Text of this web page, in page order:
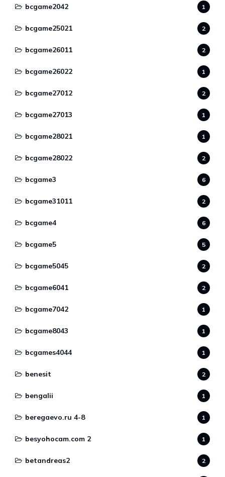
bcgame2042 1
bcgame25021 2
bcgame26011 2
bcgame26022 1
bcgame27012 2
bcgame27013 1
bcgame28021 1
bcgame28022 2
bcgame3 6
bcgame31011 2
bcgame4 6
bcgame5 5
bcgame5045 2
bcgame6041 2
bcgame7042 1
bcgame8043 1
bcgames4044 1
benesit 2
bengalii 1
beregaevo.ru 4-8 1
besyohocam.com 2 1
betandreas2 2